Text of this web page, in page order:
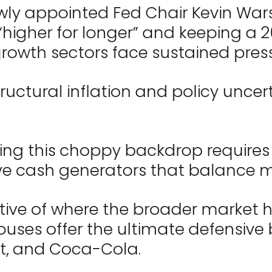
appointed Fed Chair Kevin
for longer” and keeping a
sectors face sustained
inflation and policy
this choppy backdrop
cash generators that balance
of where the broader market
offer the ultimate defensive
and Coca-Cola.